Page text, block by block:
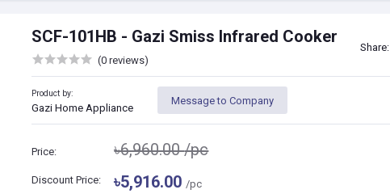
SCF-101HB - Gazi Smiss Infrared Cooker
(0 reviews)
Share:
Product by:
Gazi Home Appliance
Message to Company
Price: ৳6,960.00/pc
Discount Price: ৳5,916.00/pc